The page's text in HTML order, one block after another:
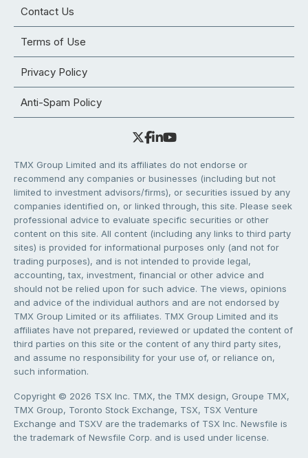
Contact Us
Terms of Use
Privacy Policy
Anti-Spam Policy
TMX Group Limited and its affiliates do not endorse or
recommend any companies or businesses (including but not
limited to investment advisors/firms), or securities issued by any
companies identified on, or linked through, this site. Please seek
professional advice to evaluate specific securities or other
content on this site. All content (including any links to third party
sites) is provided for informational purposes only (and not for
trading purposes), and is not intended to provide legal,
accounting, tax, investment, financial or other advice and
should not be relied upon for such advice. The views, opinions
and advice of the individual authors and are not endorsed by
TMX Group Limited or its affiliates. TMX Group Limited and its
affiliates have not prepared, reviewed or updated the content of
third parties on this site or the content of any third party sites,
and assume no responsibility for your use of, or reliance on,
such information.
Copyright © 2026 TSX Inc. TMX, the TMX design, Groupe TMX,
TMX Group, Toronto Stock Exchange, TSX, TSX Venture
Exchange and TSXV are the trademarks of TSX Inc. Newsfile is
the trademark of Newsfile Corp. and is used under license.